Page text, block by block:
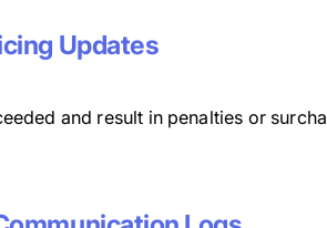
Updates
and result in penalties or